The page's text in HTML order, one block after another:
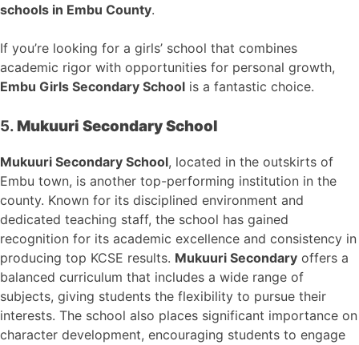
schools in Embu County.
If you’re looking for a girls’ school that combines
academic rigor with opportunities for personal growth,
Embu Girls Secondary School is a fantastic choice.
5. Mukuuri Secondary School
Mukuuri Secondary School, located in the outskirts of
Embu town, is another top-performing institution in the
county. Known for its disciplined environment and
dedicated teaching staff, the school has gained
recognition for its academic excellence and consistency in
producing top KCSE results. Mukuuri Secondary offers a
balanced curriculum that includes a wide range of
subjects, giving students the flexibility to pursue their
interests. The school also places significant importance on
character development, encouraging students to engage